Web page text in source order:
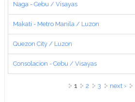
Naga - Cebu / Visayas
Makati - Metro Manila / Luzon
Quezon City / Luzon
Consolacion - Cebu / Visayas
1 2 3 next ›